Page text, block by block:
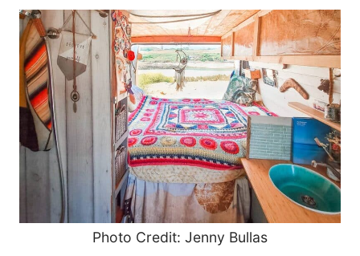
Photo Credit: Jenny Bullas